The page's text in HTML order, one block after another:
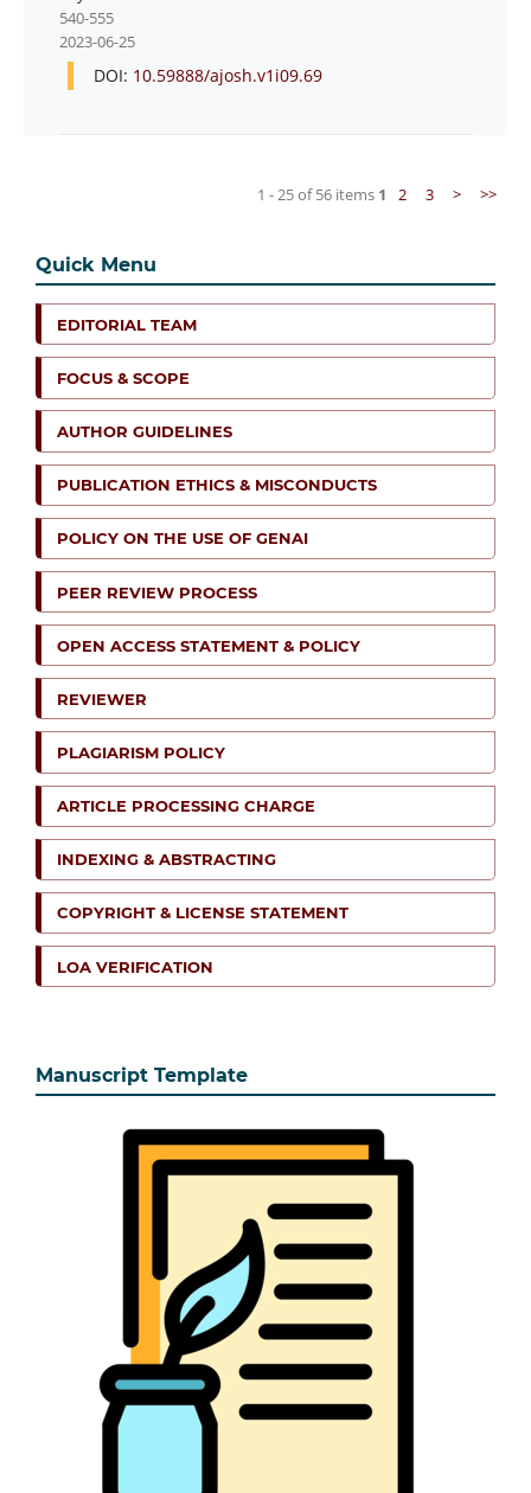
540-555
2023-06-25
DOI: 10.59888/ajosh.v1i09.69
1 - 25 of 56 items 1 2 3 > >>
Quick Menu
EDITORIAL TEAM
FOCUS & SCOPE
AUTHOR GUIDELINES
PUBLICATION ETHICS & MISCONDUCTS
POLICY ON THE USE OF GENAI
PEER REVIEW PROCESS
OPEN ACCESS STATEMENT & POLICY
REVIEWER
PLAGIARISM POLICY
ARTICLE PROCESSING CHARGE
INDEXING & ABSTRACTING
COPYRIGHT & LICENSE STATEMENT
LOA VERIFICATION
Manuscript Template